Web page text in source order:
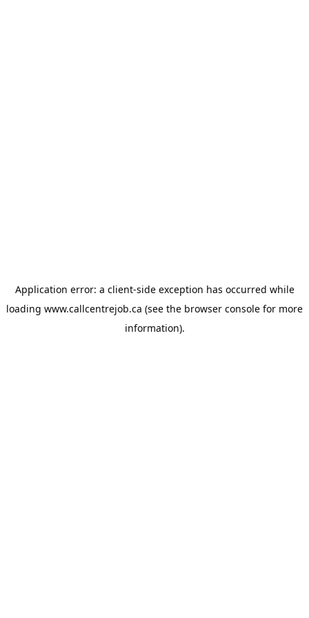
Application error: a client-side exception has occurred while
loading www.callcentrejob.ca (see the browser console for more
information).